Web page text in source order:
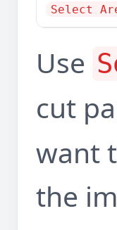
Select
Use
cut
want
the